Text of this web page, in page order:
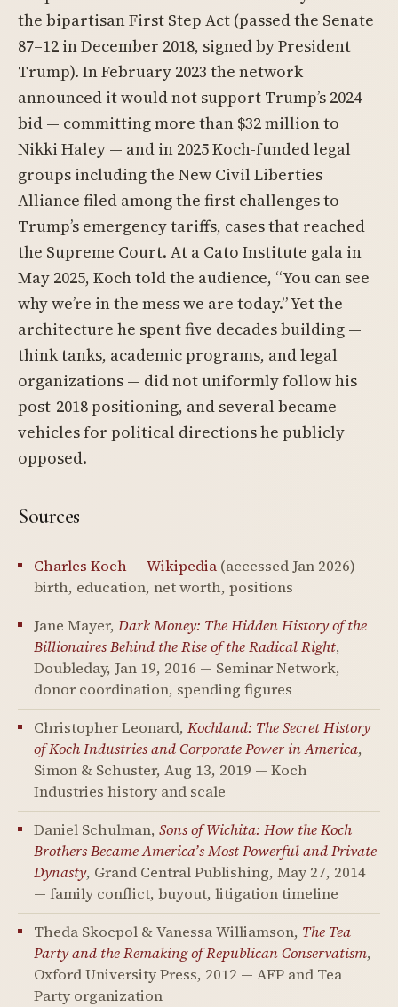
the bipartisan First Step Act (passed the Senate
87–12 in December 2018, signed by President
Trump). In February 2023 the network
announced it would not support Trump’s 2024
bid — committing more than $32 million to
Nikki Haley — and in 2025 Koch-funded legal
groups including the New Civil Liberties
Alliance filed among the first challenges to
Trump’s emergency tariffs, cases that reached
the Supreme Court. At a Cato Institute gala in
May 2025, Koch told the audience, “You can see
why we’re in the mess we are today.” Yet the
architecture he spent five decades building —
think tanks, academic programs, and legal
organizations — did not uniformly follow his
post-2018 positioning, and several became
vehicles for political directions he publicly
opposed.
Sources
Charles Koch — Wikipedia (accessed Jan 2026) —
birth, education, net worth, positions
Jane Mayer, Dark Money: The Hidden History of the
Billionaires Behind the Rise of the Radical Right,
Doubleday, Jan 19, 2016 — Seminar Network,
donor coordination, spending figures
Christopher Leonard, Kochland: The Secret History
of Koch Industries and Corporate Power in America,
Simon & Schuster, Aug 13, 2019 — Koch
Industries history and scale
Daniel Schulman, Sons of Wichita: How the Koch
Brothers Became America’s Most Powerful and Private
Dynasty, Grand Central Publishing, May 27, 2014
— family conflict, buyout, litigation timeline
Theda Skocpol & Vanessa Williamson, The Tea
Party and the Remaking of Republican Conservatism,
Oxford University Press, 2012 — AFP and Tea
Party organization